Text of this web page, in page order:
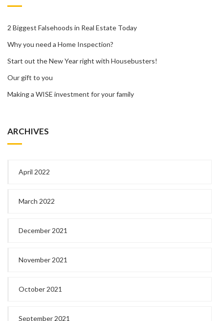
2 Biggest Falsehoods in Real Estate Today
Why you need a Home Inspection?
Start out the New Year right with Housebusters!
Our gift to you
Making a WISE investment for your family
ARCHIVES
April 2022
March 2022
December 2021
November 2021
October 2021
September 2021